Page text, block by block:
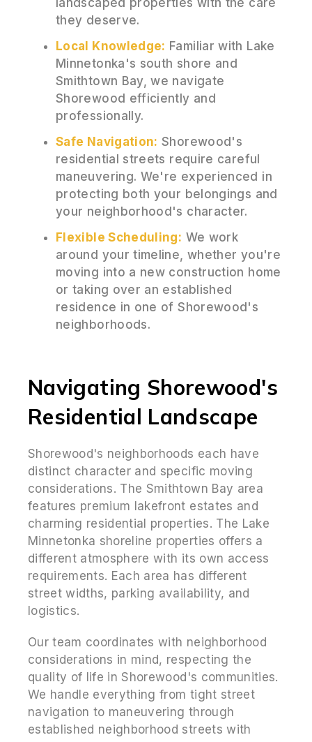
they deserve.
Local Knowledge: Familiar with Lake
Minnetonka's south shore and
Smithtown Bay, we navigate
Shorewood efficiently and
professionally.
Safe Navigation: Shorewood's
residential streets require careful
maneuvering. We're experienced in
protecting both your belongings and
your neighborhood's character.
Flexible Scheduling: We work
around your timeline, whether you're
moving into a new construction home
or taking over an established
residence in one of Shorewood's
neighborhoods.
Navigating Shorewood's
Residential Landscape
Shorewood's neighborhoods each have
distinct character and specific moving
considerations. The Smithtown Bay area
features premium lakefront estates and
charming residential properties. The Lake
Minnetonka shoreline properties offers a
different atmosphere with its own access
requirements. Each area has different
street widths, parking availability, and
logistics.
Our team coordinates with neighborhood
considerations in mind, respecting the
quality of life in Shorewood's communities.
We handle everything from tight street
navigation to maneuvering through
established neighborhood streets with